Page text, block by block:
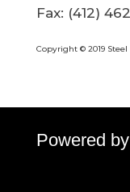
Fax: (412)
Copyright © 2019 Steel
Powered